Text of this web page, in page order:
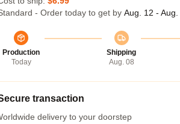
- Order today to get by Aug. 12 -
Production
Today
Shipping
Aug. 08
transaction
delivery to your doorstep